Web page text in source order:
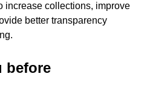
increase collections, improve
better transparency
before